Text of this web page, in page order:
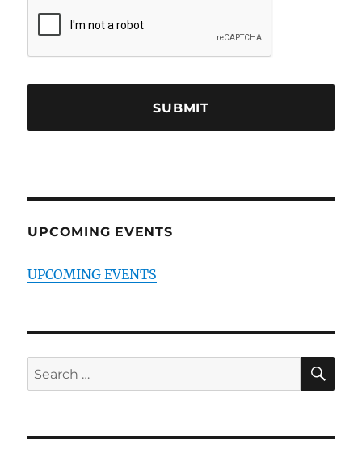
UPCOMING EVENTS
UPCOMING EVENTS
Search
for: